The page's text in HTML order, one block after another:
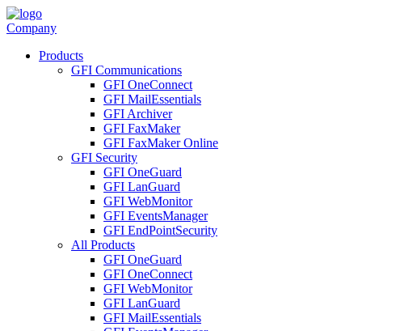
Company
Products
GFI Communications
GFI OneConnect
GFI MailEssentials
GFI Archiver
GFI FaxMaker
GFI FaxMaker Online
GFI Security
GFI OneGuard
GFI LanGuard
GFI WebMonitor
GFI EventsManager
GFI EndPointSecurity
All Products
GFI OneGuard
GFI OneConnect
GFI WebMonitor
GFI LanGuard
GFI MailEssentials